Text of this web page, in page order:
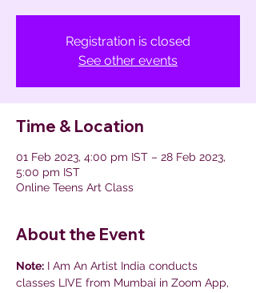
Registration is closed
See other events
Time & Location
01 Feb 2023, 4:00 pm IST – 28 Feb 2023,
5:00 pm IST
Online Teens Art Class
About the Event
Note: I Am An Artist India conducts
classes LIVE from Mumbai in Zoom App,